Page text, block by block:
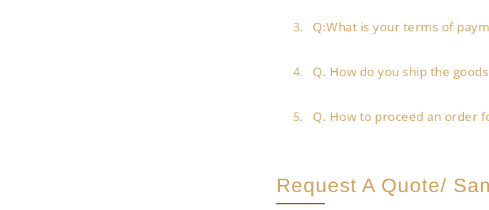
Q:What is your terms of
Q. How do you ship the
Q. How to proceed an order
Request A Quote/